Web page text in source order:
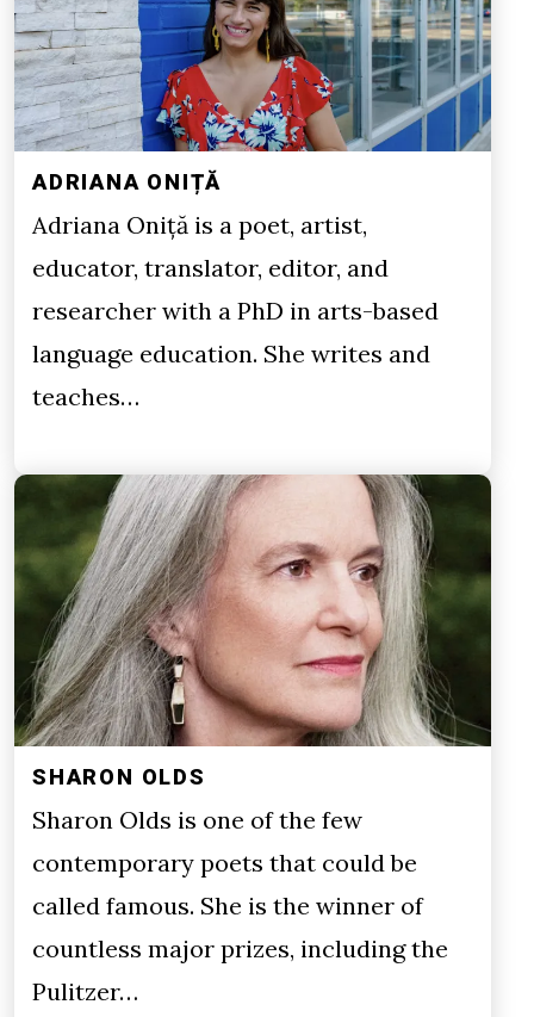
ADRIANA ONIȚĂ
Adriana Oniță is a poet, artist,
educator, translator, editor, and
researcher with a PhD in arts-based
language education. She writes and
teaches…
SHARON OLDS
Sharon Olds is one of the few
contemporary poets that could be
called famous. She is the winner of
countless major prizes, including the
Pulitzer…